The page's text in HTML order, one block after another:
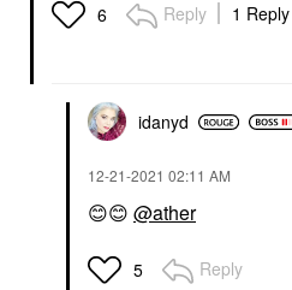
6 Reply 1 Reply
idanyd
‎12-21-2021 02:11 AM
😊😊 @ather
5 Reply